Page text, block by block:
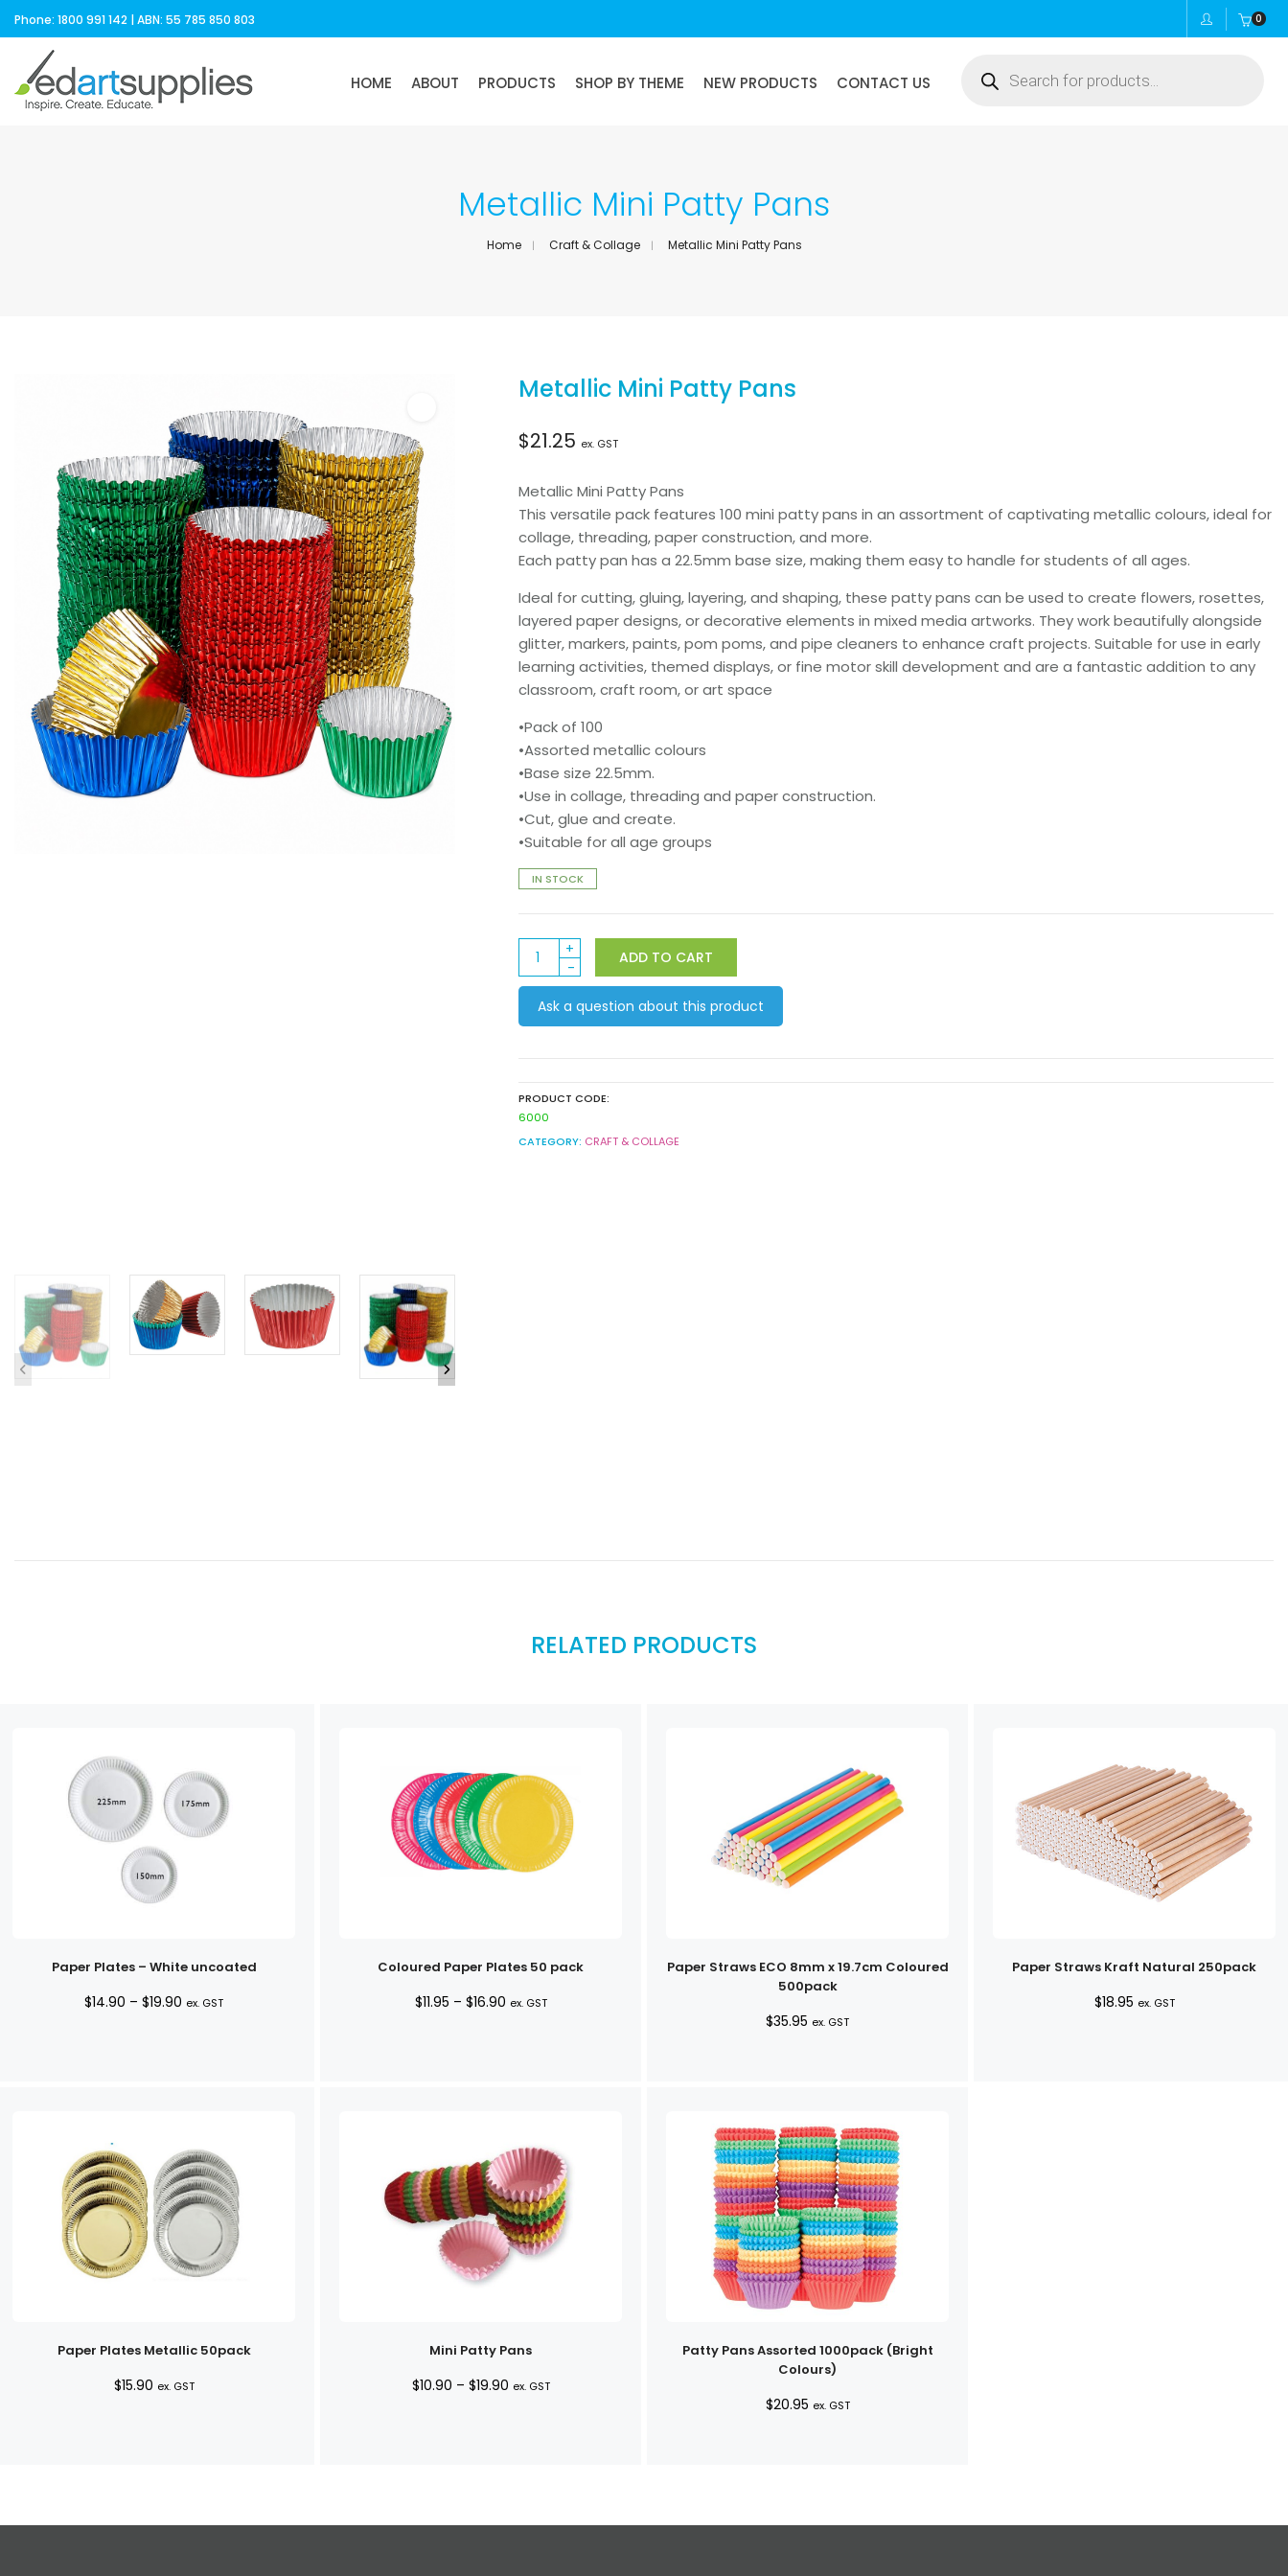
Phone: 1800 991 142 | ABN: 55 785 850 803 0
HOME ABOUT PRODUCTS SHOP BY THEME NEW PRODUCTS CONTACT US
search
Metallic Mini Patty Pans
Home Craft & Collage Metallic Mini Patty Pans
Metallic Mini Patty Pans
$21.25 ex. GST
Metallic Mini Patty Pans
This versatile pack features 100 mini patty pans in an assortment of captivating metallic colours, ideal for
collage, threading, paper construction, and more.
Each patty pan has a 22.5mm base size, making them easy to handle for students of all ages.
Ideal for cutting, gluing, layering, and shaping, these patty pans can be used to create flowers, rosettes,
layered paper designs, or decorative elements in mixed media artworks. They work beautifully alongside
glitter, markers, paints, pom poms, and pipe cleaners to enhance craft projects. Suitable for use in early
learning activities, themed displays, or fine motor skill development and are a fantastic addition to any
classroom, craft room, or art space
•Pack of 100
•Assorted metallic colours
•Base size 22.5mm.
•Use in collage, threading and paper construction.
•Cut, glue and create.
•Suitable for all age groups
IN STOCK
Metallic
Mini
Patty
Pans
quantity
ADD TO CART
Ask a question about this product
PRODUCT CODE:
6000
CATEGORY: CRAFT & COLLAGE
RELATED PRODUCTS
Paper Plates – White uncoated
$14.90 – $19.90 Price
ex. GST
Coloured Paper Plates 50 pack
$11.95 – $16.90Price
ex. GST
Paper Straws ECO 8mm x 19.7cm Coloured
500pack
$35.95 ex. GST
Paper Straws Kraft Natural 250pack
$18.95 ex. GST
Paper Plates Metallic 50pack
$15.90 ex. GST
Mini Patty Pans
$10.90 – $19.90Price
ex. GST
Patty Pans Assorted 1000pack (Bright
Colours)
$20.95 ex. GST